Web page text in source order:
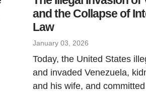
and the Collapse of
Law
January 03, 2026
Today, the United States
and invaded Venezuela,
and his wife, and